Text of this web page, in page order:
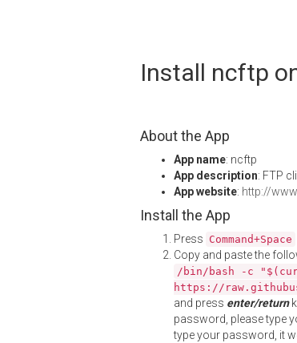
Install ncftp
About the App
App name: ncftp
App description: FTP
App website: http://
Install the App
Press Command+Space
Copy and paste the
/bin/bash -c
https://
and press enter/return
password, please type
type your password, it